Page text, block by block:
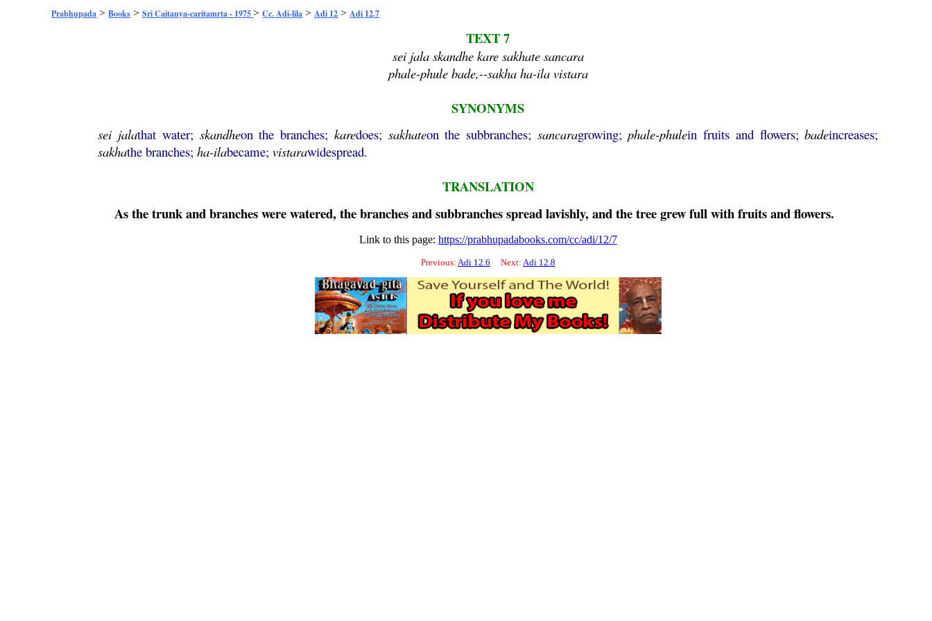
Prabhupada >Books >Sri Caitanya-caritamrta - 1975>Cc. Adi-lila > Adi 12 > Adi 12.7
TEXT 7
sei jala skandhe kare sakhate sancara
phale-phule bade,--sakha ha-ila vistara
SYNONYMS
sei jalathat water; skandheon the branches; karedoes; sakhateon the subbranches; sancaragrowing;phale-phulein fruits and flowers;badeincreases;
sakhathe branches;ha-ilabecame;vistarawidespread.
TRANSLATION
As the trunk and branches were watered, the branches and subbranches spread lavishly, and the tree grew full with fruits and flowers.
Link to this page: https://prabhupadabooks.com/cc/adi/12/7
Previous: Adi 12.6 Next: Adi 12.8